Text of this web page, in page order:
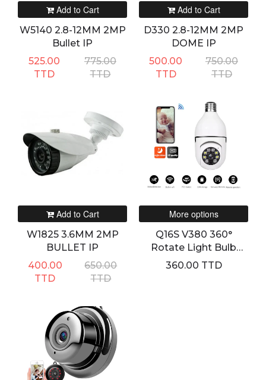
Add to Cart
W5140 2.8-12MM 2MP
Bullet IP
775.00
TTD
525.00
TTD
Add to Cart
D330 2.8-12MM 2MP
DOME IP
750.00
TTD
500.00
TTD
Add to Cart
W1825 3.6MM 2MP
BULLET IP
650.00
TTD
400.00
TTD
More options
Q16S V380 360°
Rotate Light Bulb
Smart WIFI HD
360.00 TTD